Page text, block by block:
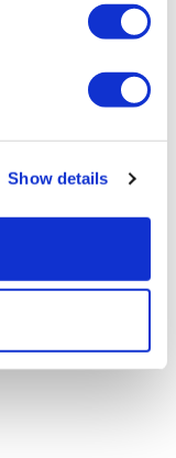
Show details